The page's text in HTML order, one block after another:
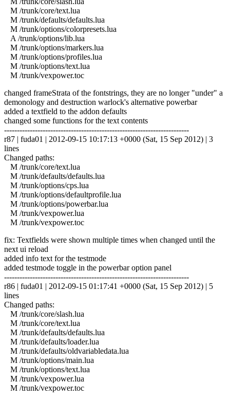
M /trunk/core/text.lua
M /trunk/defaults/defaults.lua
M /trunk/options/colorpresets.lua
A /trunk/options/lib.lua
M /trunk/options/markers.lua
M /trunk/options/profiles.lua
M /trunk/options/text.lua
M /trunk/vexpower.toc
changed frameStrata of the fontstrings, they are no longer "under" a
demonology and destruction warlock's alternative powerbar
added a textfield to the addon defaults
changed some functions for the text contents
------------------------------------------------------------------------
r87 | fuda01 | 2012-09-15 10:17:13 +0000 (Sat, 15 Sep 2012) | 3
lines
Changed paths:
M /trunk/core/text.lua
M /trunk/defaults/defaults.lua
M /trunk/options/cps.lua
M /trunk/options/defaultprofile.lua
M /trunk/options/powerbar.lua
M /trunk/vexpower.lua
M /trunk/vexpower.toc
fix: Textfields were shown multiple times when changed until the
next ui reload
added info text for the testmode
added testmode toggle in the powerbar option panel
------------------------------------------------------------------------
r86 | fuda01 | 2012-09-15 01:17:41 +0000 (Sat, 15 Sep 2012) | 5
lines
Changed paths:
M /trunk/core/slash.lua
M /trunk/core/text.lua
M /trunk/defaults/defaults.lua
M /trunk/defaults/loader.lua
M /trunk/defaults/oldvariabledata.lua
M /trunk/options/main.lua
M /trunk/options/text.lua
M /trunk/vexpower.lua
M /trunk/vexpower.toc